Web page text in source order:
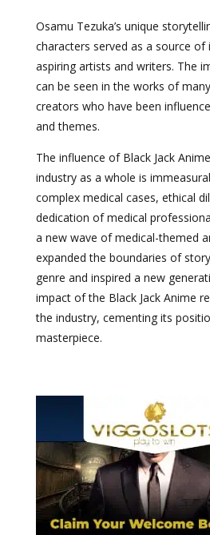
Osamu Tezuka’s unique
characters served as a source
aspiring artists and writers. The
can be seen in the works of
creators who have been
and themes.
The influence of Black Jack
industry as a whole is
complex medical cases, ethical
dedication of medical
a new wave of medical-themed
expanded the boundaries of
genre and inspired a new
impact of the Black Jack Anime
the industry, cementing its
masterpiece.